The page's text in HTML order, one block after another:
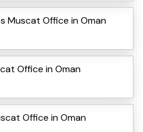
Muscat Office in Oman
Office in Oman
Office in Oman